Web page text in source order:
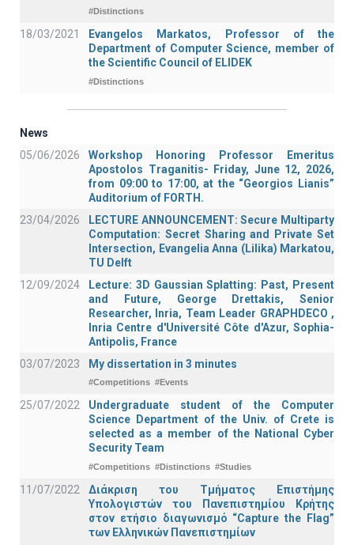
#Distinctions
18/03/2021
Evangelos Markatos, Professor of the
Department of Computer Science, member of
the Scientific Council of ELIDEK
#Distinctions
News
05/06/2026
Workshop Honoring Professor Emeritus
Apostolos Traganitis- Friday, June 12, 2026,
from 09:00 to 17:00, at the “Georgios Lianis”
Auditorium of FORTH.
23/04/2026
LECTURE ANNOUNCEMENT: Secure Multiparty
Computation: Secret Sharing and Private Set
Intersection, Evangelia Anna (Lilika) Markatou,
TU Delft
12/09/2024
Lecture: 3D Gaussian Splatting: Past, Present
and Future, George Drettakis, Senior
Researcher, Inria, Team Leader GRAPHDECO ,
Inria Centre d'Université Côte d'Azur, Sophia-
Antipolis, France
03/07/2023
My dissertation in 3 minutes
#Competitions #Events
25/07/2022
Undergraduate student of the Computer
Science Department of the Univ. of Crete is
selected as a member of the National Cyber
Security Team
#Competitions #Distinctions #Studies
11/07/2022
Διάκριση του Τμήματος Επιστήμης
Υπολογιστών του Πανεπιστημίου Κρήτης
στον ετήσιο διαγωνισμό “Capture the Flag”
των Ελληνικών Πανεπιστημίων